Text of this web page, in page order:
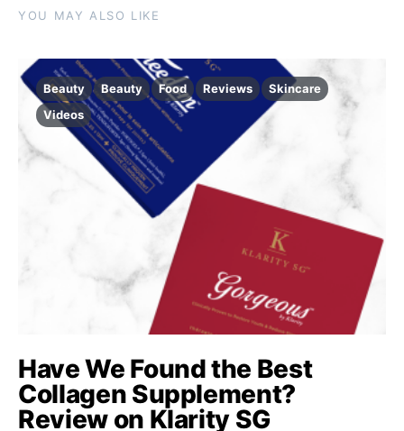
YOU MAY ALSO LIKE
Beauty Beauty Food Reviews
Skincare
Videos
Have We Found the Best
Collagen Supplement?
Review on Klarity SG